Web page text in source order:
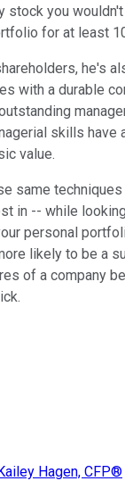
stock you
for at least
he's
with a durable
skills have
value.
same
in -- while
personal
likely to be a
of a company
Hagen, CFP®